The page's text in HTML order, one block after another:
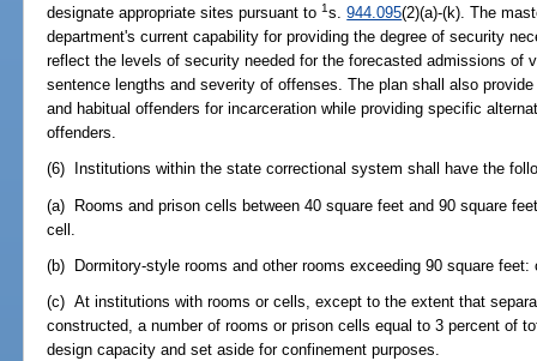
designate appropriate sites pursuant to1s.944.095(2)(a)-(k). The
department's current capability for providing the degree of security
reflect the levels of security needed for the forecasted admissions of
sentence lengths and severity of offenses. The plan shall also
and habitual offenders for incarceration while providing specific
offenders.
(6) Institutions within the state correctional system shall have the
(a) Rooms and prison cells between 40 square feet and 90 square
cell.
(b) Dormitory-style rooms and other rooms exceeding 90 square feet:
(c) At institutions with rooms or cells, except to the extent that
constructed, a number of rooms or prison cells equal to 3 percent of
design capacity and set aside for confinement purposes.